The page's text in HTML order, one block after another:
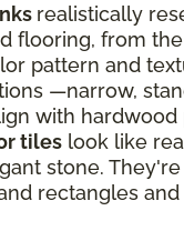
realistically
flooring, from
pattern and
—narrow,
with hardwood
tiles look like
stone.
rectangles